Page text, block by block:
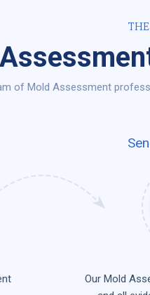
of Mold Assessment
Our Mold